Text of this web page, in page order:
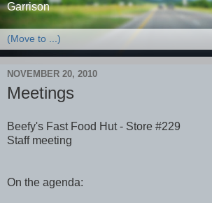
Garrison
NOVEMBER 20, 2010
Meetings
Beefy's Fast Food Hut - Store #229
Staff meeting
On the agenda: